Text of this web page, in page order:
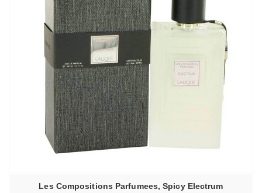
Les Compositions Parfumees, Spicy Electrum